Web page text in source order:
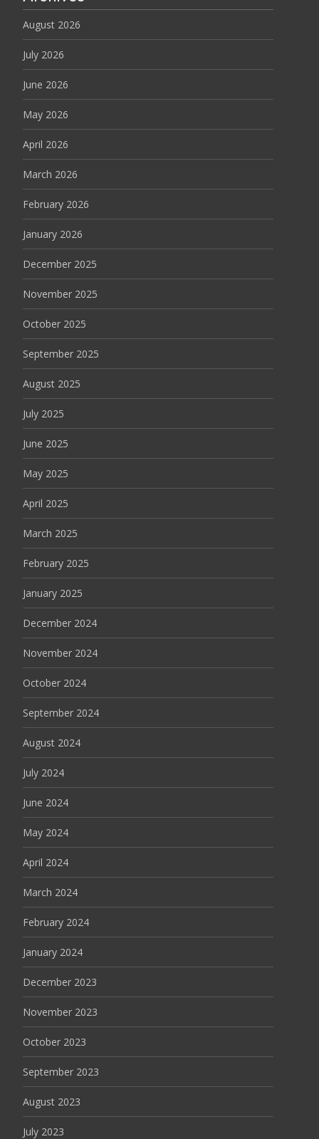
August 2026
July 2026
June 2026
May 2026
April 2026
March 2026
February 2026
January 2026
December 2025
November 2025
October 2025
September 2025
August 2025
July 2025
June 2025
May 2025
April 2025
March 2025
February 2025
January 2025
December 2024
November 2024
October 2024
September 2024
August 2024
July 2024
June 2024
May 2024
April 2024
March 2024
February 2024
January 2024
December 2023
November 2023
October 2023
September 2023
August 2023
July 2023